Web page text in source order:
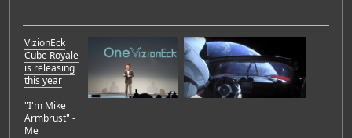
VizionEck
Cube Royale
is releasing
this year
"I'm Mike
Armbrust" -
Me